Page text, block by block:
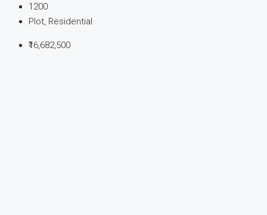
1200
Plot, Residential
₹16,682,500